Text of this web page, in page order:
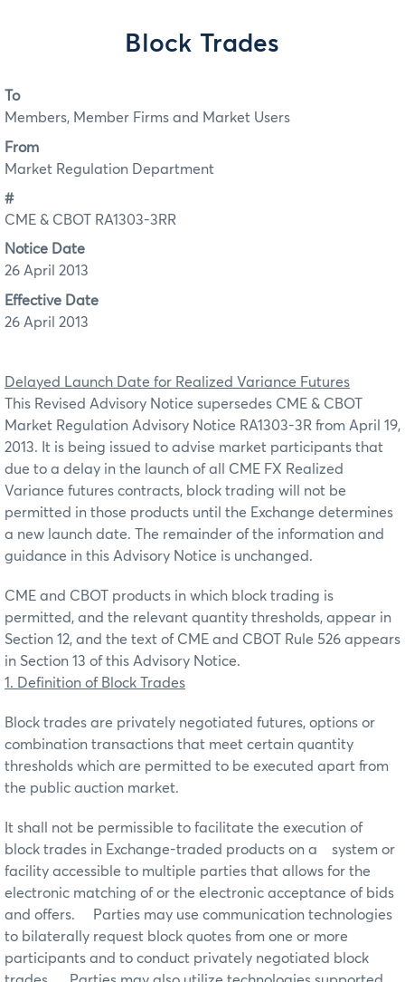
Block Trades
To
Members, Member Firms and Market Users
From
Market Regulation Department
#
CME & CBOT RA1303-3RR
Notice Date
26 April 2013
Effective Date
26 April 2013
Delayed Launch Date for Realized Variance Futures
This Revised Advisory Notice supersedes CME & CBOT
Market Regulation Advisory Notice RA1303-3R from April 19,
2013. It is being issued to advise market participants that
due to a delay in the launch of all CME FX Realized
Variance futures contracts, block trading will not be
permitted in those products until the Exchange determines
a new launch date. The remainder of the information and
guidance in this Advisory Notice is unchanged.
CME and CBOT products in which block trading is
permitted, and the relevant quantity thresholds, appear in
Section 12, and the text of CME and CBOT Rule 526 appears
in Section 13 of this Advisory Notice.
1. Definition of Block Trades
Block trades are privately negotiated futures, options or
combination transactions that meet certain quantity
thresholds which are permitted to be executed apart from
the public auction market.
It shall not be permissible to facilitate the execution of
block trades in Exchange-traded products on a system or
facility accessible to multiple parties that allows for the
electronic matching of or the electronic acceptance of bids
and offers. Parties may use communication technologies
to bilaterally request block quotes from one or more
participants and to conduct privately negotiated block